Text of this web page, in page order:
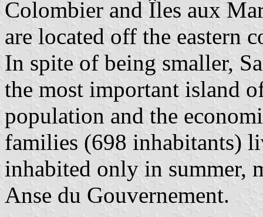
Colombier and Îles aux
are located off the eastern
In spite of being smaller,
the most important island
population and the
families (698 inhabitants)
inhabited only in summer,
Anse du Gouvernement.